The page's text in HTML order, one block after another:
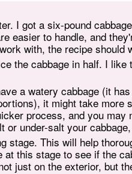
I got a six-pound
easier to handle, and
with, the recipe should
the cabbage in half. I
a watery cabbage (it
it might take more
process, and you may
or under-salt your
stage. This will help
this stage to see if the
just on the exterior, but